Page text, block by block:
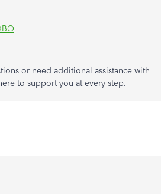
or need additional assistance with
to support you at every step.